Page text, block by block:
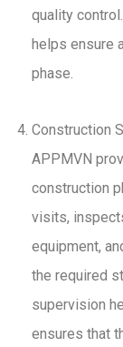
quality
helps ensure
phase.
Construction
APPMVN
construction
visits,
equipment,
the required
supervision
ensures that